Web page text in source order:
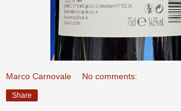
Marco Carnovale No comments:
Share